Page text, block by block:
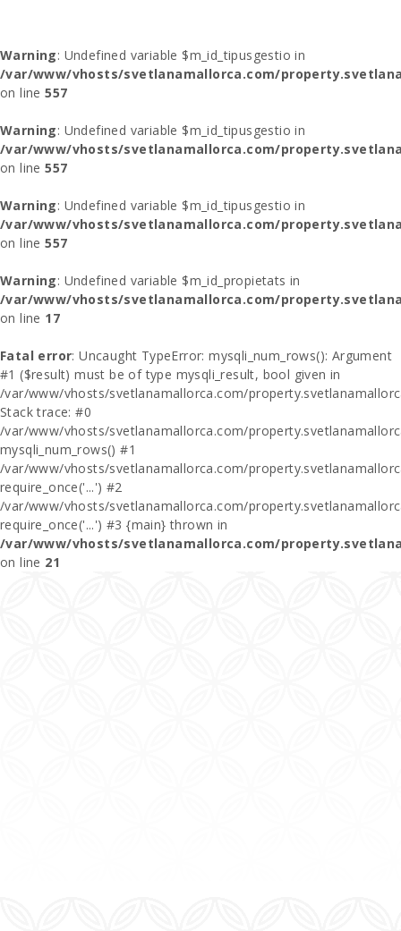
Warning: Undefined variable $m_id_tipusgestio in
/var/www/vhosts/svetlanamallorca.com/
on line557
Warning: Undefined variable $m_id_tipusgestio in
/var/www/vhosts/svetlanamallorca.com/
on line557
Warning: Undefined variable $m_id_tipusgestio in
/var/www/vhosts/svetlanamallorca.com/
on line557
Warning: Undefined variable $m_id_propietats in
/var/www/vhosts/svetlanamallorca.com/
on line 17
Fatal error: Uncaught TypeError: mysqli_num_rows(): Argument
#1 ($result) must be of type mysqli_result, bool given in
/var/www/vhosts/svetlanamallorca.com/
Stack trace: #0
/var/www/vhosts/svetlanamallorca.com/
mysqli_num_rows() #1
/var/www/vhosts/svetlanamallorca.com/
require_once('...') #2
/var/www/vhosts/svetlanamallorca.com/
require_once('...') #3 {main} thrown in
/var/www/vhosts/svetlanamallorca.com/
on line 21